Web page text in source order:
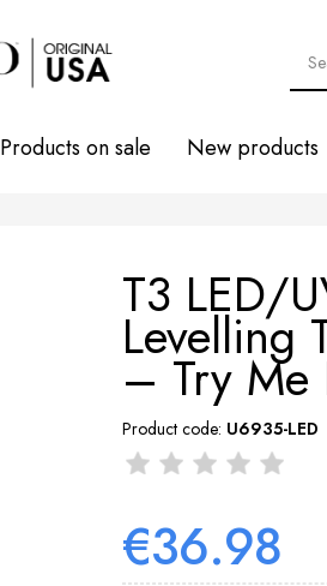
Products on sale New products
T3 LED/
Levelling
– Try Me
Product code: U6935-LED
€36.98